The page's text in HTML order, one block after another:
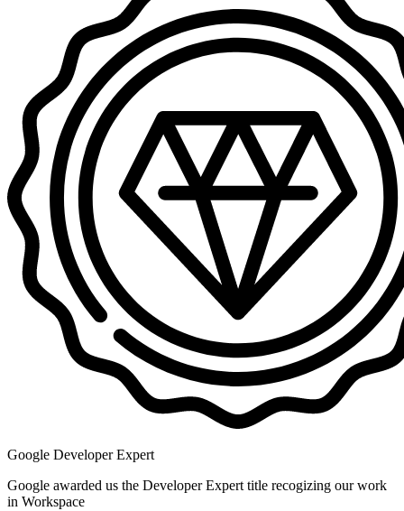
Google Developer Expert
Google awarded us the Developer Expert title recogizing our work
in Workspace